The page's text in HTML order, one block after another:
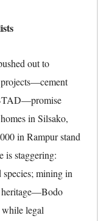
out to
in Silsako,
in Rampur stand
is staggering:
mining in
heritage—Bodo
legal